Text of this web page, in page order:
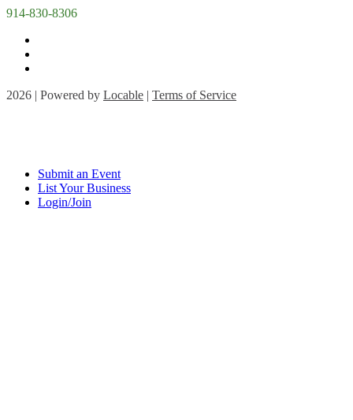
914-830-8306
2026 | Powered by Locable | Terms of Service
Submit an Event
List Your Business
Login/Join